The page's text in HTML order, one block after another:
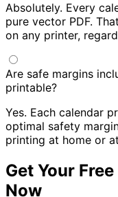
Absolutely. Every
pure vector PDF.
on any printer,
Are safe margins
printable?
Yes. Each calendar
optimal safety
printing at home or
Get Your
Now